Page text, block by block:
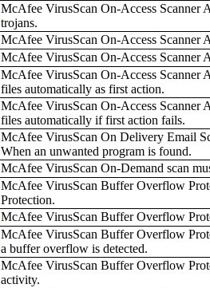
McAfee VirusScan On-Access Scanner
trojans.
McAfee VirusScan On-Access Scanner
McAfee VirusScan On-Access Scanner
McAfee VirusScan On-Access Scanner
files automatically as first action.
McAfee VirusScan On-Access Scanner
files automatically if first action fails.
McAfee VirusScan On Delivery Email
When an unwanted program is found.
McAfee VirusScan On-Demand scan
McAfee VirusScan Buffer Overflow
Protection.
McAfee VirusScan Buffer Overflow
McAfee VirusScan Buffer Overflow
a buffer overflow is detected.
McAfee VirusScan Buffer Overflow
activity.